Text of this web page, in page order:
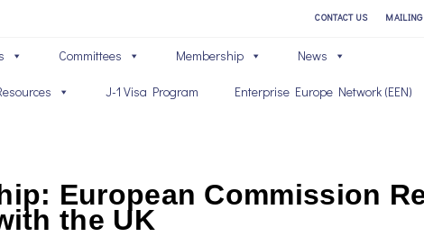
CONTACT US
Committees Membership News
J-1 Visa Program Enterprise Europe Network (EEN)
European Commission
the UK